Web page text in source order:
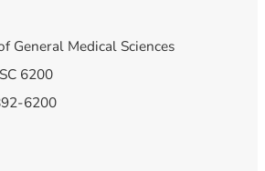
General Medical Sciences
6200
6200